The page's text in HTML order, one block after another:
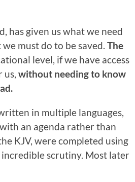
has given us what we need
must do to be saved. The
level, if we have access
us, without needing to know
in multiple languages,
an agenda rather than
KJV, were completed using
scrutiny. Most later